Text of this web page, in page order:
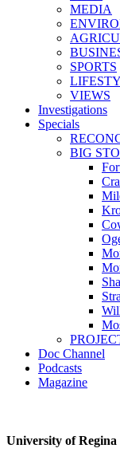
MEDIA
SPORTS
VIEWS
Investigations
Specials
BIG
Doc Channel
Podcasts
Magazine
University of Regina